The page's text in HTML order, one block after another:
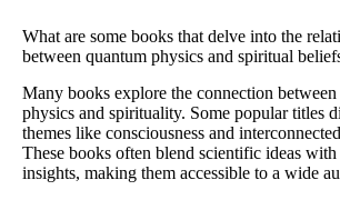
What are some books that delve into the
between quantum physics and spiritual
Many books explore the connection
physics and spirituality. Some popular titles
themes like consciousness and
These books often blend scientific ideas
insights, making them accessible to a wide